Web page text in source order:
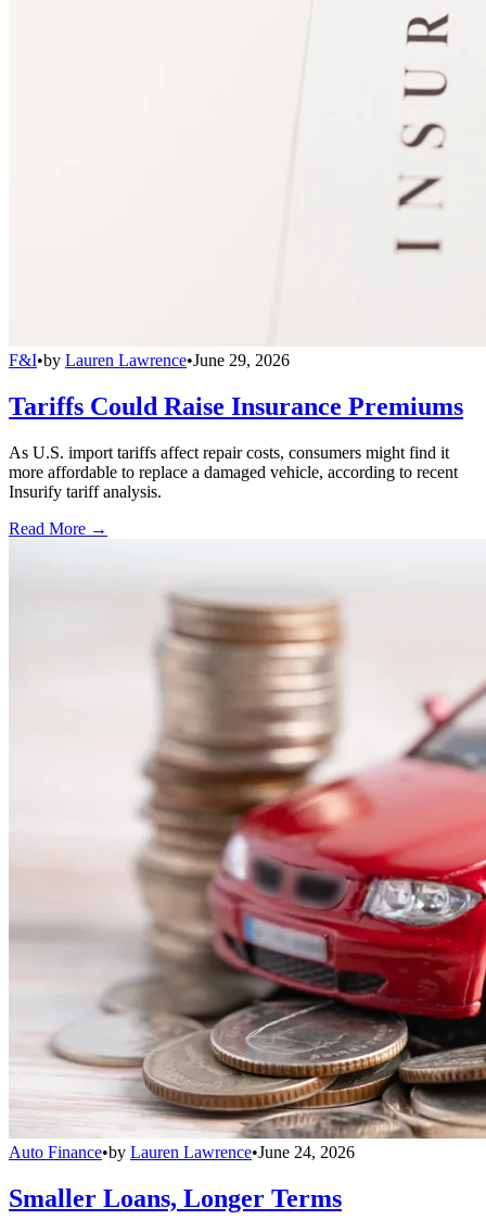
F&I•by Lauren Lawrence•June 29, 2026
Tariffs Could Raise Insurance Premiums
As U.S. import tariffs affect repair costs, consumers might find it
more affordable to replace a damaged vehicle, according to recent
Insurify tariff analysis.
Read More →
Auto Finance•by Lauren Lawrence•June 24, 2026
Smaller Loans, Longer Terms